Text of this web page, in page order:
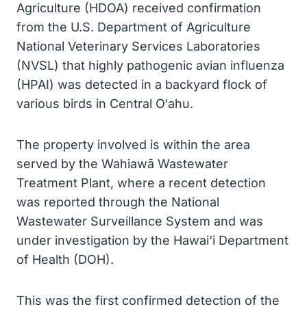
Agriculture (HDOA) received confirmation
from the U.S. Department of Agriculture
National Veterinary Services Laboratories
(NVSL) that highly pathogenic avian influenza
(HPAI) was detected in a backyard flock of
various birds in Central O‘ahu.
The property involved is within the area
served by the Wahiawā Wastewater
Treatment Plant, where a recent detection
was reported through the National
Wastewater Surveillance System and was
under investigation by the Hawai‘i Department
of Health (DOH).
This was the first confirmed detection of the